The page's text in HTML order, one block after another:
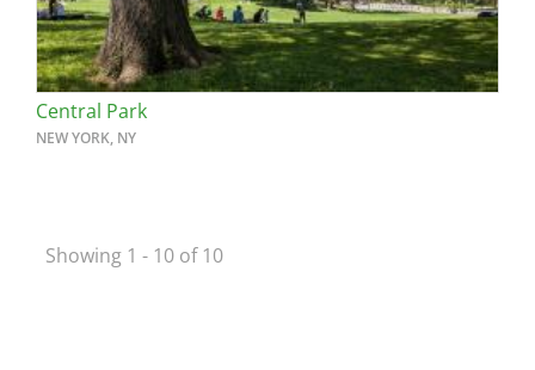
Central Park
NEW YORK, NY
Showing 1 - 10 of 10